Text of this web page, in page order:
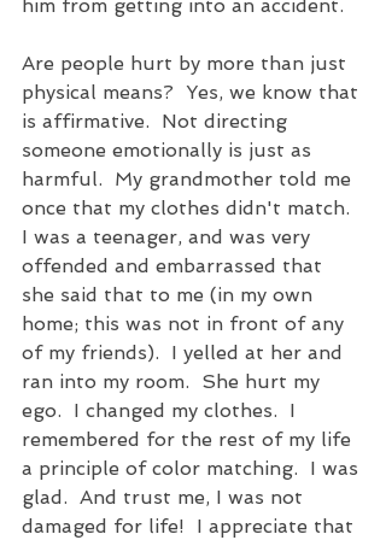
him from getting into an accident.
Are people hurt by more than just
physical means?  Yes, we know that
is affirmative.  Not directing
someone emotionally is just as
harmful.  My grandmother told me
once that my clothes didn't match.
I was a teenager, and was very
offended and embarrassed that
she said that to me (in my own
home; this was not in front of any
of my friends).  I yelled at her and
ran into my room.  She hurt my
ego.  I changed my clothes.  I
remembered for the rest of my life
a principle of color matching.  I was
glad.  And trust me, I was not
damaged for life!  I appreciate that